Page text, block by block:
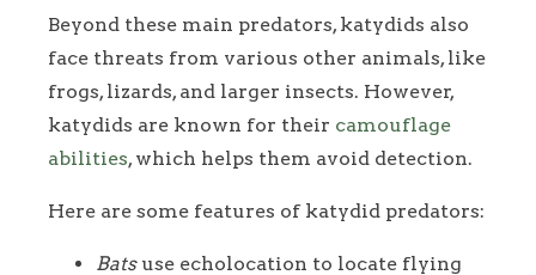
Beyond these main predators, katydids also
face threats from various other animals, like
frogs, lizards, and larger insects. However,
katydids are known for their camouflage
abilities, which helps them avoid detection.
Here are some features of katydid predators:
Batsuse echolocation to locate flying